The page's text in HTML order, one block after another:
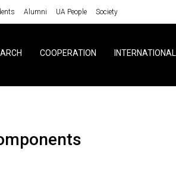
Alumni UA People Society
COOPERATION INTERNATIONAL